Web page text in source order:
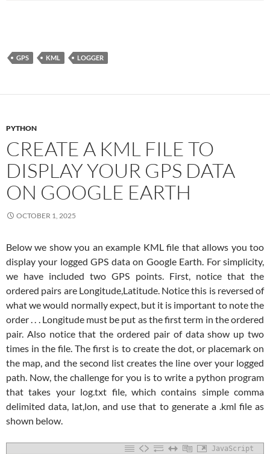
GPS KML LOGGER
PYTHON
CREATE A KML FILE TO
DISPLAY YOUR GPS DATA
ON GOOGLE EARTH
OCTOBER 1, 2025
Below we show you an example KML file that allows you too
display your logged GPS data on Google Earth. For simplicity,
we have included two GPS points. First, notice that the
ordered pairs are Longitude,Latitude. Notice this is reversed of
what we would normally expect, but it is important to note the
order . . . Longitude must be put as the first term in the ordered
pair. Also notice that the ordered pair of data show up two
times in the file. The first is to create the dot, or placemark on
the map, and the second list creates the line over your logged
path. Now, the challenge for you is to write a python program
that takes your log.txt file, which contains simple comma
delimited data, lat,lon, and use that to generate a .kml file as
shown below.
JavaScript